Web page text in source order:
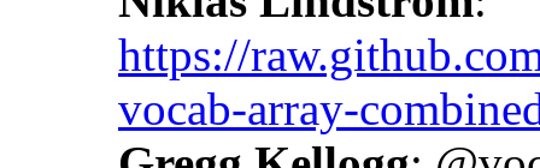
https://
vocab-array-